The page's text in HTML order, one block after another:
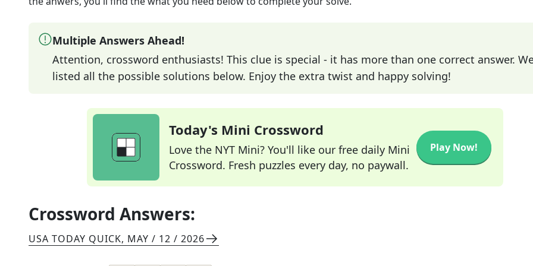
Multiple Answers Ahead!
Attention, crossword enthusiasts! This clue is special - it has more than one correct answer.
listed all the possible solutions below. Enjoy the extra twist and happy solving!
Today's Mini Crossword
Love the NYT Mini? You'll like our free daily Mini
Crossword. Fresh puzzles every day, no paywall.
Play Now!
Crossword Answers:
USA TODAY QUICK, MAY / 12 / 2026